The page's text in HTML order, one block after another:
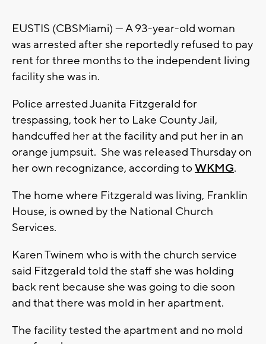
EUSTIS (CBSMiami) — A 93-year-old woman
was arrested after she reportedly refused to pay
rent for three months to the independent living
facility she was in.
Police arrested Juanita Fitzgerald for
trespassing, took her to Lake County Jail,
handcuffed her at the facility and put her in an
orange jumpsuit. She was released Thursday on
her own recognizance, according toWKMG.
The home where Fitzgerald was living, Franklin
House, is owned by the National Church
Services.
Karen Twinem who is with the church service
said Fitzgerald told the staff she was holding
back rent because she was going to die soon
and that there was mold in her apartment.
The facility tested the apartment and no mold